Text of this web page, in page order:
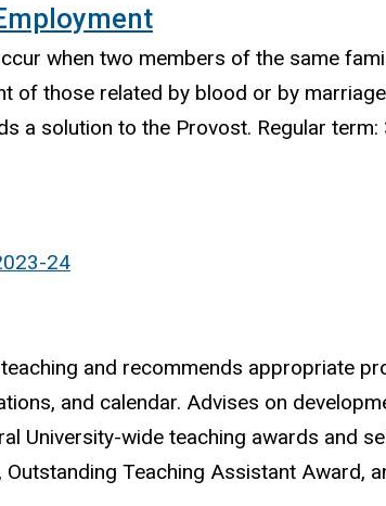
when two members of the same
of those related by blood or by
a solution to the Provost. Regular
24
and recommends appropriate
and calendar. Advises on
University-wide teaching awards and
Teaching Assistant Award,